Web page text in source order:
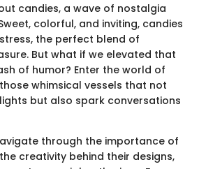
candies, a wave of nostalgia
colorful, and inviting, candies
the perfect blend of
But what if we elevated that
of humor? Enter the world of
whimsical vessels that not
but also spark conversations
through the importance of
creativity behind their designs,